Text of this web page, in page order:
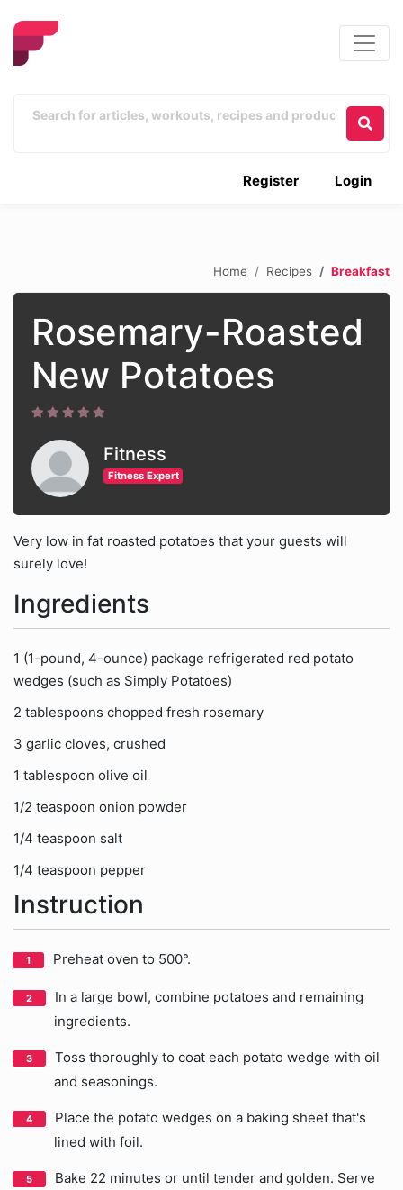
Login
Register
Home Recipes Breakfast
Rosemary-Roasted
New Potatoes
Fitness
Fitness Expert
Very low in fat roasted potatoes that your guests will
surely love!
Ingredients
1 (1-pound, 4-ounce) package refrigerated red potato
wedges (such as Simply Potatoes)
2 tablespoons chopped fresh rosemary
3 garlic cloves, crushed
1 tablespoon olive oil
1/2 teaspoon onion powder
1/4 teaspoon salt
1/4 teaspoon pepper
Instruction
Preheat oven to 500°.
In a large bowl, combine potatoes and remaining
ingredients.
Toss thoroughly to coat each potato wedge with oil
and seasonings.
Place the potato wedges on a baking sheet that's
lined with foil.
Bake 22 minutes or until tender and golden. Serve